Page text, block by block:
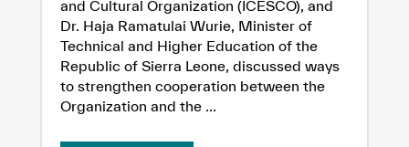
and Cultural Organization (ICESCO), and
Dr. Haja Ramatulai Wurie, Minister of
Technical and Higher Education of the
Republic of Sierra Leone, discussed ways
to strengthen cooperation between the
Organization and the ...